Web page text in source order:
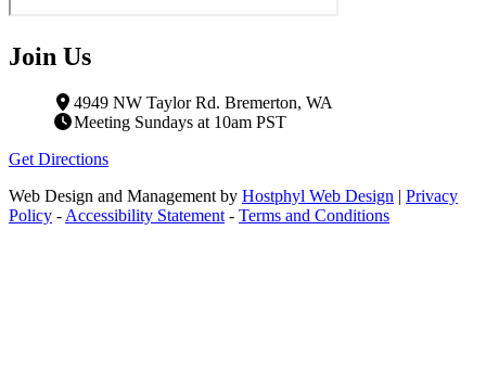
Join Us
4949 NW Taylor Rd. Bremerton, WA
Meeting Sundays at 10am PST
Get Directions
Web Design and Management by Hostphyl Web Design | Privacy
Policy - Accessibility Statement - Terms and Conditions